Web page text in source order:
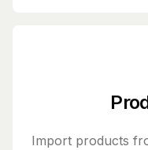
Import products